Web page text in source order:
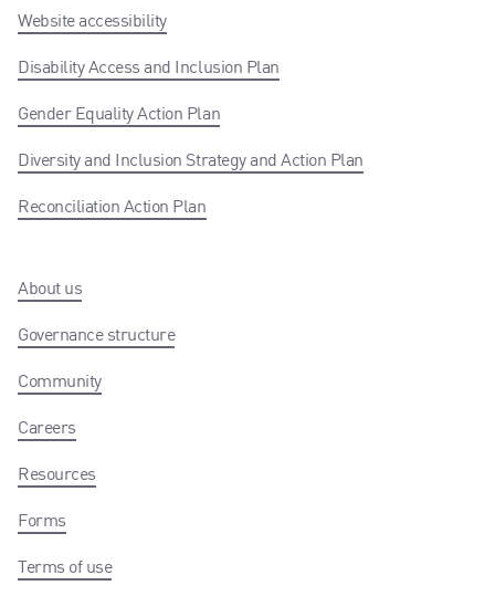
Website accessibility
Disability Access and Inclusion Plan
Gender Equality Action Plan
Diversity and Inclusion Strategy and Action Plan
Reconciliation Action Plan
About us
Governance structure
Community
Careers
Resources
Forms
Terms of use